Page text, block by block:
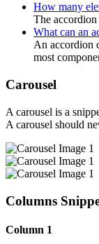
How many
The accordion
What can an
An accordion
most
Carousel
A carousel is a
A carousel should
Columns
Column 1